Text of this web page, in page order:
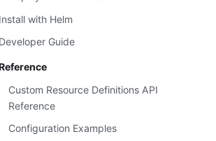
Install with Helm
Developer Guide
Custom Resource Definitions API
Reference
Configuration Examples